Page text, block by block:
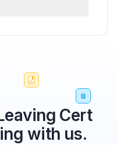
Cert
with us.